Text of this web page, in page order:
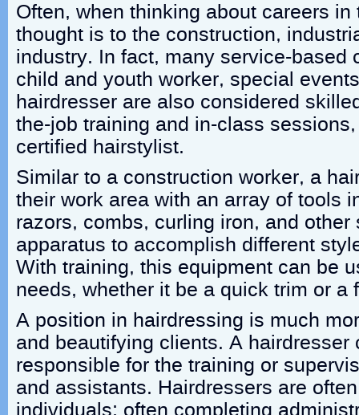
Often, when thinking about careers
thought is to the construction,
industry. In fact, many service-based
child and youth worker, special
hairdresser are also considered
the-job training and in-class
certified hairstylist.
Similar to a construction worker, a
their work area with an array of tools
razors, combs, curling iron, and other
apparatus to accomplish different
With training, this equipment can be
needs, whether it be a quick trim or a
A position in hairdressing is much
and beautifying clients. A hairdresser
responsible for the training or
and assistants. Hairdressers are
individuals; often completing